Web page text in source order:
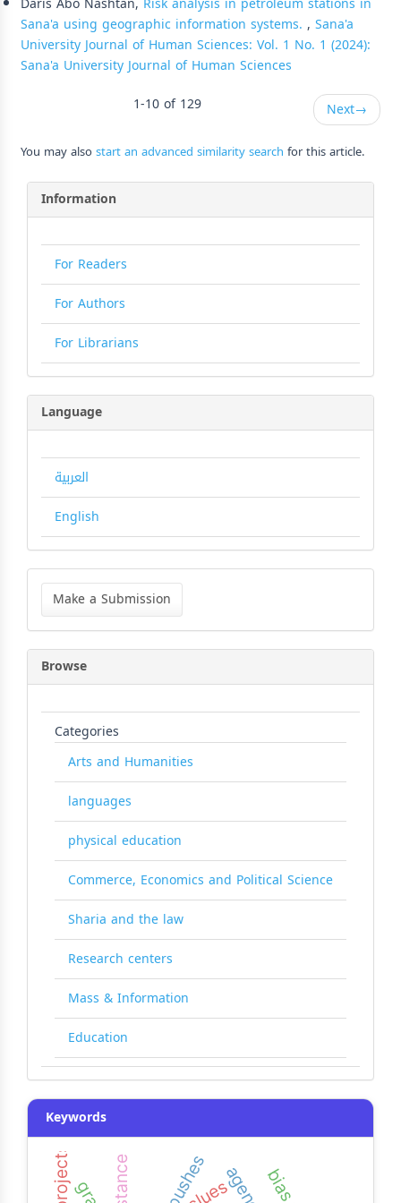
Sana'a using geographic information systems. , Sana'a
University Journal of Human Sciences: Vol. 1 No. 1 (2024):
Sana'a University Journal of Human Sciences
1-10 of 129
Next→
You may alsostart an advanced similarity search for this article.
Information
For Readers
For Authors
For Librarians
Language
العربية
English
Make
Submission
Make a Submission
Browse
Categories
Arts and Humanities
languages
physical education
Commerce, Economics and Political Science
Sharia and the law
Research centers
Mass & Information
Education
Keywords
pushes